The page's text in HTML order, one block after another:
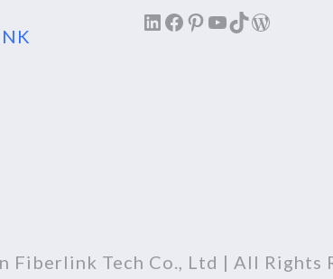
LinkedIn
Facebook
Pinterest
YouTube
TikTok
Fiberlink Tech Co., Ltd | All Rights